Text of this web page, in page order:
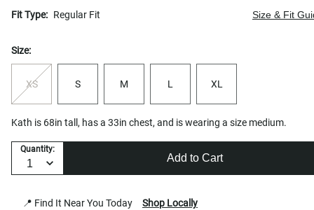
Fit Type: Regular Fit Size & Fit
Size:
XS S M L XL
Kath is 68in tall, has a 33in chest, and is wearing a size medium.
Quantity:
Add to Cart
📍 Find It Near You Today Shop Locally